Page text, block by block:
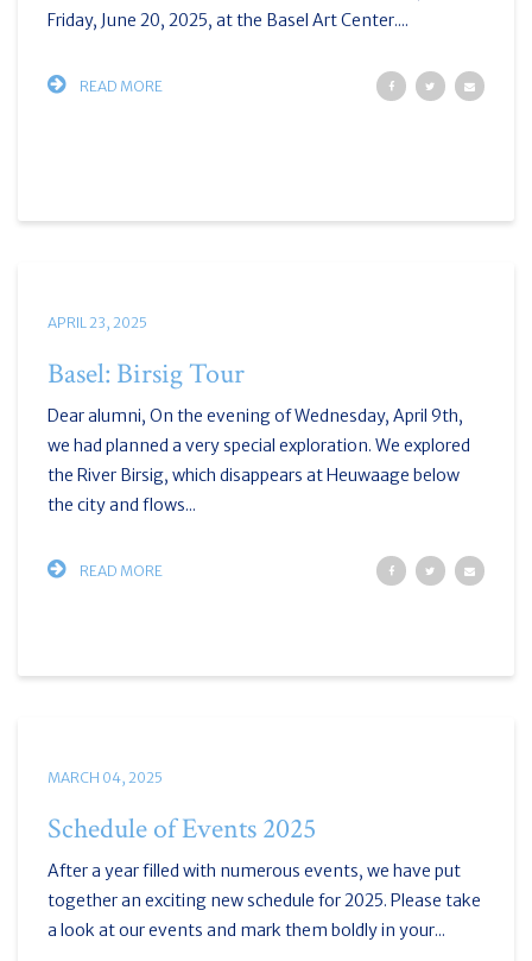
Friday, June 20, 2025, at the Basel Art Center....
READ MORE
APRIL 23, 2025
Basel: Birsig Tour
Dear alumni, On the evening of Wednesday, April 9th,
we had planned a very special exploration. We explored
the River Birsig, which disappears at Heuwaage below
the city and flows...
READ MORE
MARCH 04, 2025
Schedule of Events 2025
After a year filled with numerous events, we have put
together an exciting new schedule for 2025. Please take
a look at our events and mark them boldly in your...